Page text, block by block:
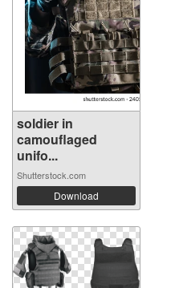
soldier in
camouflaged
unifo...
Shutterstock.com
Download